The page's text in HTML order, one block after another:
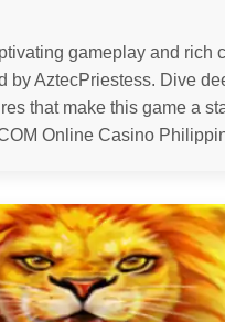
gameplay and rich
by AztecPriestess. Dive
that make this game a
Online Casino